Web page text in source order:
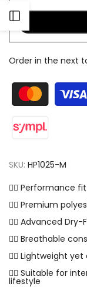
Sidebar
Order in the next
SKU: HP1025-M
✓⃝ Performance
✓⃝ Premium
✓⃝ Advanced Dry-
✓⃝ Breathable
✓⃝ Lightweight
✓⃝ Suitable for
lifestyle